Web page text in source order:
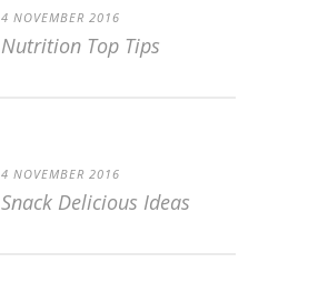
4 NOVEMBER 2016
Nutrition Top Tips
4 NOVEMBER 2016
Snack Delicious Ideas